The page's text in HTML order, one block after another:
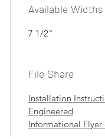
Available Widths
7 1/2"
File Share
Installation
Engineered
Informational Flyer